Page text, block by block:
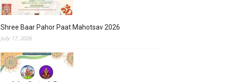
Shree Baar Pahor Paat Mahotsav 2026
July 17, 2026